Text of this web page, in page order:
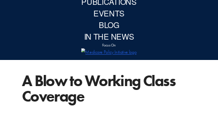
A Blow to Working Class
Coverage